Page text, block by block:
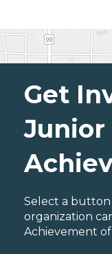
Get
Junior
Select a
organization
Achievement